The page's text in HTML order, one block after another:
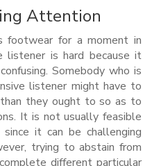
Attention
footwear for a moment in
listener is hard because it
Somebody who is
listener might have to
they ought to so as to
It is not usually feasible
it can be challenging
trying to abstain from
different particular